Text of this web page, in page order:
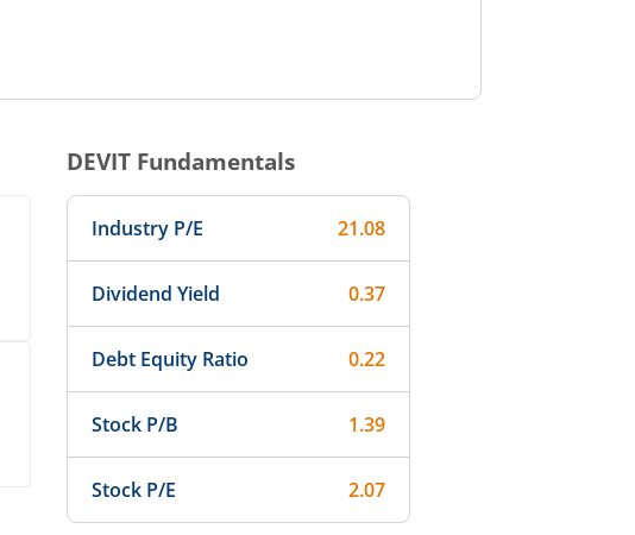
DEVIT Fundamentals
Industry P/E 21.08
Dividend Yield 0.37
Debt Equity Ratio 0.22
Stock P/B 1.39
Stock P/E 2.07